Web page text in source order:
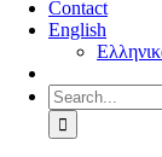
Contact
English
Search
for: